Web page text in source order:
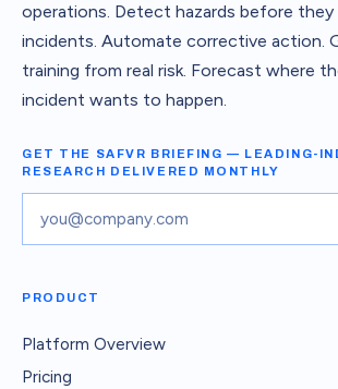
operations. Detect hazards before they
incidents. Automate corrective action.
training from real risk. Forecast where
incident wants to happen.
GET THE SAFVR BRIEFING — LEADING-
RESEARCH DELIVERED MONTHLY
PRODUCT
Platform Overview
Pricing